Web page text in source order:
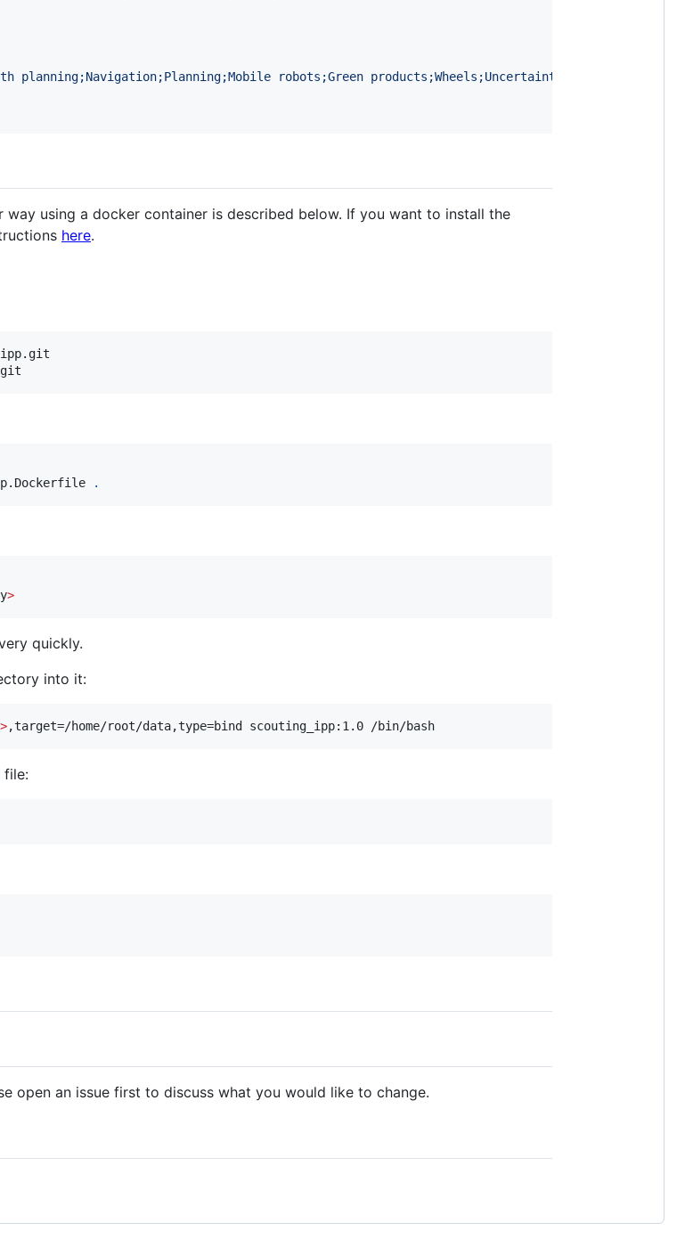
planning;Navigation;Planning;Mobile robots;Green products;Wheels;Uncertainty;View
way using a docker container is described below. If you want to install the
here.
ipp.git
.
>
quickly.
into it:
>,target=/home/root/data,type=bind scouting_ipp:1.0 /bin/bash
file:
open an issue first to discuss what you would like to change.